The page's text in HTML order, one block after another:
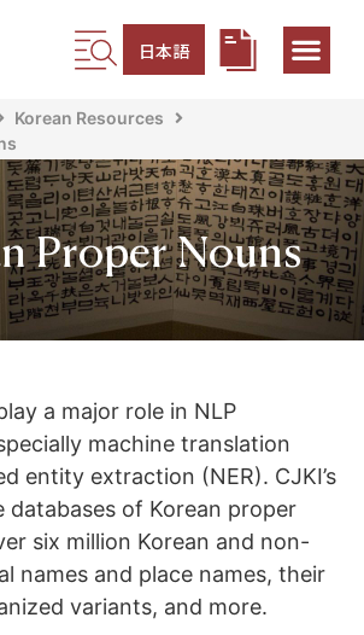
日本語
Korean Resources
Proper Nouns
a major role in NLP
machine translation
entity extraction (NER). CJKI’s
databases of Korean proper
six million Korean and non-
names and place names, their
variants, and more.